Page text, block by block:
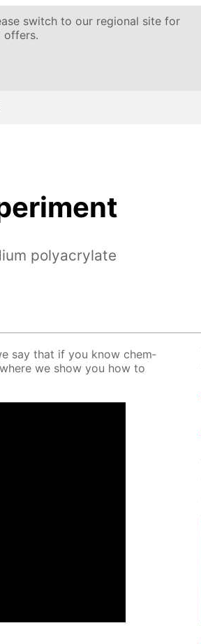
switch to our regional site for
offers.
polyacrylate
say that if you know chem­
we show you how to